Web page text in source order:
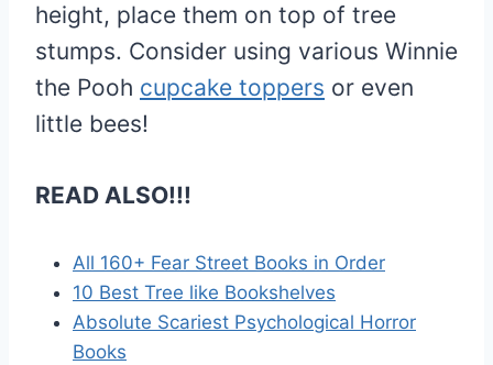
height, place them on top of tree
stumps. Consider using various Winnie
the Pooh cupcake toppers or even
little bees!
READ ALSO!!!
All 160+ Fear Street Books in Order
10 Best Tree like Bookshelves
Absolute Scariest Psychological Horror
Books